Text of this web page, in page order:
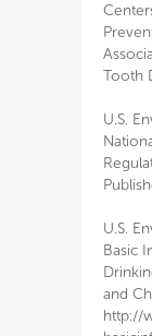
Tooth
U.S.
U.S.
Basic
and
http://